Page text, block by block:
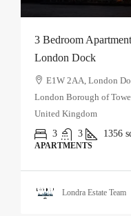
3 Bedroom
London Dock
E1W 2AA, London
London Borough of
United Kingdom
3
3 1356
APARTMENTS
Londra Estate Team